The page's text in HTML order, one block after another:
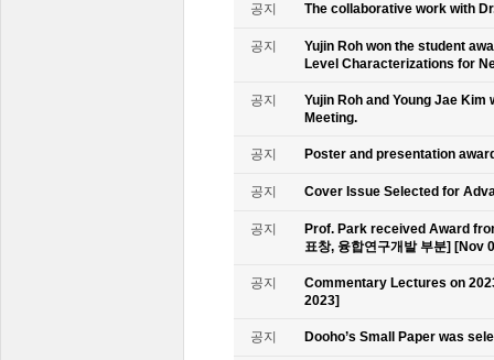
공지 The collaborative work with
공지
Yujin Roh won the student
Level Characterizations for
공지
Yujin Roh and Young Jae
Meeting.
공지 Poster and presentation
공지 Cover Issue Selected for
공지
Prof. Park received Award
표창, 융합연구개발 부분] [Nov
공지
Commentary Lectures on
2023]
공지 Dooho’s Small Paper was